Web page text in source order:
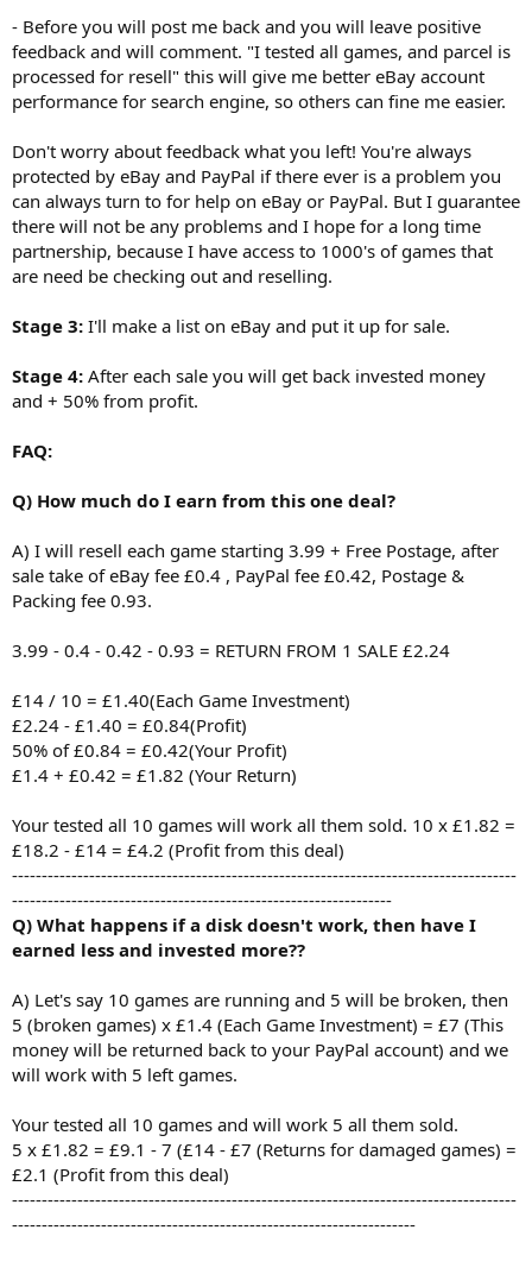
- Before you will post me back and you will leave positive
feedback and will comment. "I tested all games, and parcel is
processed for resell" this will give me better eBay account
performance for search engine, so others can fine me easier.
Don't worry about feedback what you left! You're always
protected by eBay and PayPal if there ever is a problem you
can always turn to for help on eBay or PayPal. But I guarantee
there will not be any problems and I hope for a long time
partnership, because I have access to 1000's of games that
are need be checking out and reselling.
Stage 3: I'll make a list on eBay and put it up for sale.
Stage 4: After each sale you will get back invested money
and + 50% from profit.
FAQ:
Q) How much do I earn from this one deal?
A) I will resell each game starting 3.99 + Free Postage, after
sale take of eBay fee £0.4 , PayPal fee £0.42, Postage &
Packing fee 0.93.
3.99 - 0.4 - 0.42 - 0.93 = RETURN FROM 1 SALE £2.24
£14 / 10 = £1.40(Each Game Investment)
£2.24 - £1.40 = £0.84(Profit)
50% of £0.84 = £0.42(Your Profit)
£1.4 + £0.42 = £1.82 (Your Return)
Your tested all 10 games will work all them sold. 10 x £1.82 =
£18.2 - £14 = £4.2 (Profit from this deal)
-------------------------------------------------------------------------------------
----------------------------------------------------------------
Q) What happens if a disk doesn't work, then have I
earned less and invested more??
A) Let's say 10 games are running and 5 will be broken, then
5 (broken games) x £1.4 (Each Game Investment) = £7 (This
money will be returned back to your PayPal account) and we
will work with 5 left games.
Your tested all 10 games and will work 5 all them sold.
5 x £1.82 = £9.1 - 7 (£14 - £7 (Returns for damaged games) =
£2.1 (Profit from this deal)
-------------------------------------------------------------------------------------
--------------------------------------------------------------------